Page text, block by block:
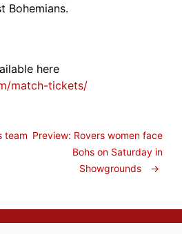
Bohemians.
here
match-tickets/
team Preview: Rovers women face
Bohs on Saturday in
Showgrounds
→